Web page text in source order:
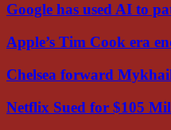
Google has used AI to
Apple’s Tim Cook era
Chelsea forward
Netflix Sued for $105